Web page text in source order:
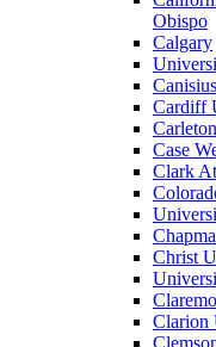
Obispo
Calgary
Cardiff
Case
Clark
Christ
Clarion